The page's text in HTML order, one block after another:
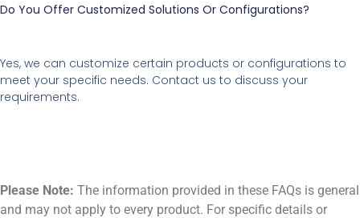
Do You Offer Customized Solutions Or Configurations?
Yes, we can customize certain products or configurations to
meet your specific needs. Contact us to discuss your
requirements.
Please Note: The information provided in these FAQs is general
and may not apply to every product. For specific details or